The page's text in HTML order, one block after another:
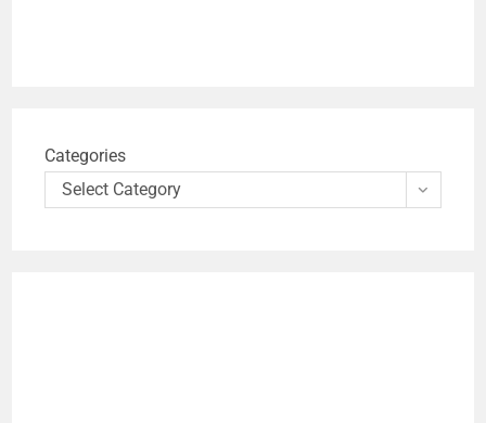
Categories
Select Category